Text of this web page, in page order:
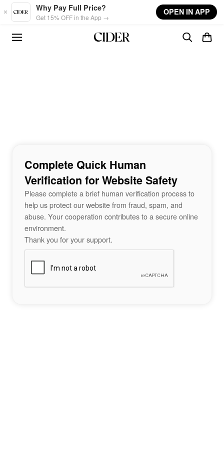
Skip to main content
Why Pay Full Price?
Get 15% OFF in the App →
OPEN IN APP
Complete Quick Human
Verification for Website Safety
Please complete a brief human verification process to
help us protect our website from fraud, spam, and
abuse. Your cooperation contributes to a secure online
environment.
Thank you for your support.